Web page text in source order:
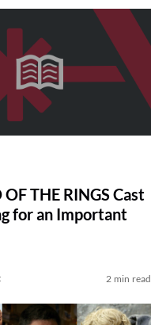
OF THE RINGS Cast
for an Important
2 min read